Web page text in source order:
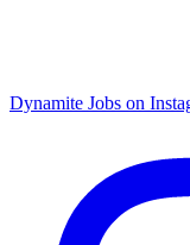
Dynamite Jobs on